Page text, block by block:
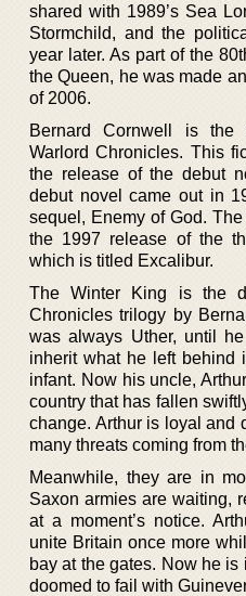
shared with 1989’s Sea
Stormchild, and the
year later. As part of the
the Queen, he was made
of 2006.
Bernard Cornwell is
Warlord Chronicles. This
the release of the debut
debut novel came out in
sequel, Enemy of God.
the 1997 release of the
which is titled Excalibur.
The Winter King is the
Chronicles trilogy by
was always Uther, until
inherit what he left behind
infant. Now his uncle,
country that has fallen
change. Arthur is loyal and
many threats coming from
Meanwhile, they are in
Saxon armies are waiting,
at a moment’s notice.
unite Britain once more
bay at the gates. Now he
doomed to fail with